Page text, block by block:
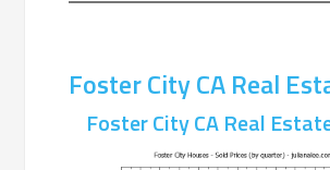
Foster City CA Real
Foster City CA Real